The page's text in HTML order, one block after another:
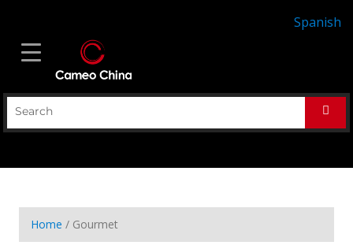
Home / Gourmet
Spanish